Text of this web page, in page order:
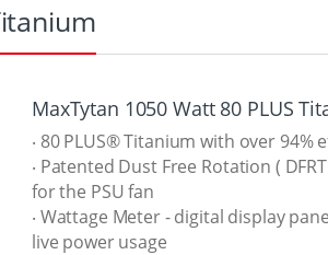
MaxTytan 1050 Watt 80 PLUS
‧ 80 PLUS® Titanium with over 94%
‧ Patented Dust Free Rotation (
for the PSU fan
‧ Wattage Meter - digital display
live power usage